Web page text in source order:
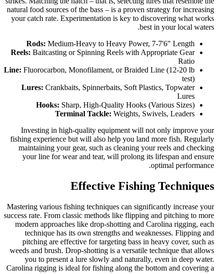
natural food sources of the bass – is a proven strategy for increasing
your catch rate. Experimentation is key to discovering what works
best in your local waters.
Rods: Medium-Heavy to Heavy Power, 7-7'6" Length
Reels: Baitcasting or Spinning Reels with Appropriate Gear
Ratio
Line: Fluorocarbon, Monofilament, or Braided Line (12-20 lb
test)
Lures: Crankbaits, Spinnerbaits, Soft Plastics, Topwater
Lures
Hooks: Sharp, High-Quality Hooks (Various Sizes)
Terminal Tackle: Weights, Swivels, Leaders
Investing in high-quality equipment will not only improve your
fishing experience but will also help you land more fish. Regularly
maintaining your gear, such as cleaning your reels and checking
your line for wear and tear, will prolong its lifespan and ensure
optimal performance.
Effective Fishing Techniques
Mastering various fishing techniques can significantly increase your
success rate. From classic methods like flipping and pitching to more
modern approaches like drop-shotting and Carolina rigging, each
technique has its own strengths and weaknesses. Flipping and
pitching are effective for targeting bass in heavy cover, such as
weeds and brush. Drop-shotting is a versatile technique that allows
you to present a lure slowly and naturally, even in deep water.
Carolina rigging is ideal for fishing along the bottom and covering a